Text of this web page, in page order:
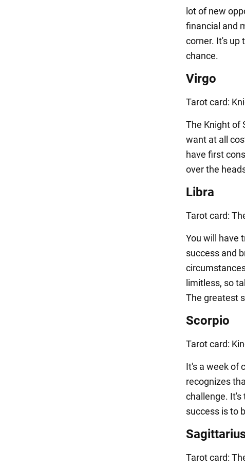
lot of new
financial and
corner. It's up
chance.
Virgo
Tarot card:
The Knight of
want at all
have first
over the
Libra
Tarot card:
You will have
success and
limitless, so
The greatest
Scorpio
Tarot card:
It's a week of
recognizes
challenge. It's
success is to
Tarot card: